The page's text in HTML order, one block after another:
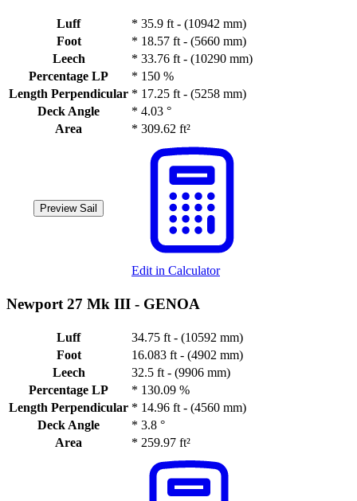
Luff * 35.9 ft - (10942 mm)
Foot
* 18.57 ft - (5660 mm)
Leech
* 33.76 ft - (10290 mm)
Percentage LP
* 150 %
Length Perpendicular * 17.25 ft - (5258 mm)
Deck Angle
* 4.03 °
Area
* 309.62 ft²
Preview Sail
Edit in Calculator
Newport 27 Mk III - GENOA
Luff
34.75 ft - (10592 mm)
Foot
16.083 ft - (4902 mm)
Leech
32.5 ft - (9906 mm)
Percentage LP
* 130.09 %
Length Perpendicular * 14.96 ft - (4560 mm)
Deck Angle
* 3.8 °
Area
* 259.97 ft²